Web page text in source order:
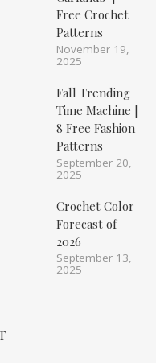
Free Crochet
Patterns
November 19,
2025
Fall Trending
Time Machine |
8 Free Fashion
Patterns
September 20,
2025
Crochet Color
Forecast of
2026
September 13,
2025